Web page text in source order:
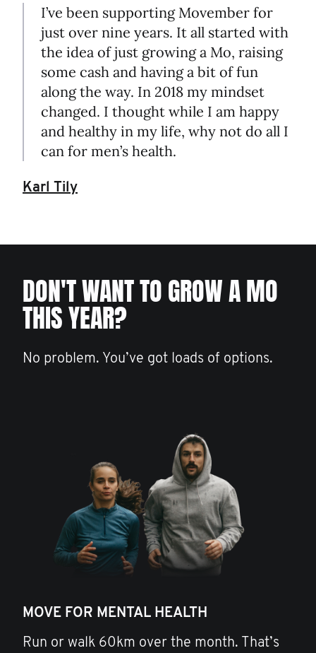
I’ve been supporting Movember for
just over nine years. It all started with
the idea of just growing a Mo, raising
some cash and having a bit of fun
along the way. In 2018 my mindset
changed. I thought while I am happy
and healthy in my life, why not do all I
can for men’s health.
Karl Tily
DON'T WANT TO GROW A MO
THIS YEAR?
No problem. You’ve got loads of options.
MOVE FOR MENTAL HEALTH
Run or walk 60km over the month. That’s